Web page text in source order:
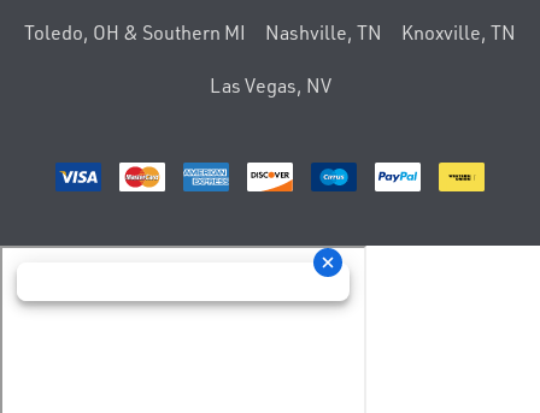
Toledo, OH & Southern MI Nashville, TN Knoxville, TN
Las Vegas, NV